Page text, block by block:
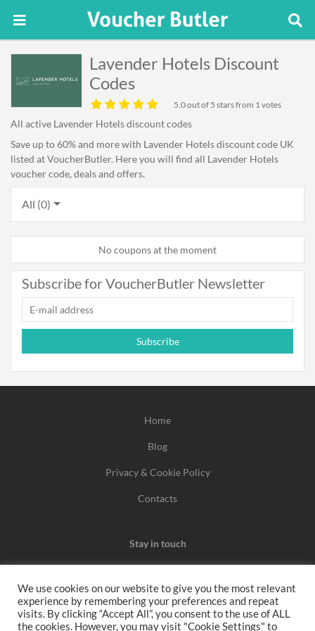
Lavender Hotels Discount
Codes
5.0out of 5 stars from 1 votes
All active Lavender Hotels discount codes
Save up to 60% and more with Lavender Hotels discount code UK
listed at VoucherButler. Here you will find all Lavender Hotels
voucher code, deals and offers.
All (0)
No coupons at the moment
Subscribe for VoucherButler Newsletter
Subscribe
Home
Blog
Privacy & Cookie Policy
Contacts
Stay in touch
We may earn a commission when you use one of our
coupons/links to make a purchase.
We use cookies on our website to give you the most relevant
experience by remembering your preferences and repeat
visits. By clicking “Accept All”, you consent to the use of ALL
the cookies. However, you may visit "Cookie Settings" to